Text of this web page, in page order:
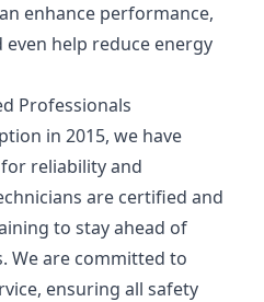
enhance performance,
help reduce energy
Professionals
in 2015, we have
reliability and
are certified and
to stay ahead of
We are committed to
ensuring all safety